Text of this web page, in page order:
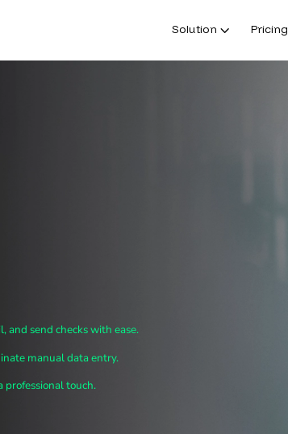
Solution Pricing
send checks with ease.
manual data entry.
professional touch.